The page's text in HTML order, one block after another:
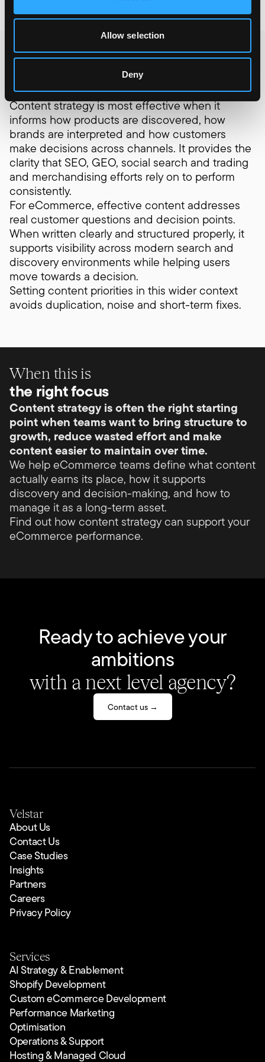
Allow selection
Deny
Where content
Content decisions rarely sit in isolation.
Content strategy is most effective when it
informs how products are discovered, how
brands are interpreted and how customers
make decisions across channels. It provides the
clarity that SEO, GEO, social search and trading
and merchandising efforts rely on to perform
consistently.
For eCommerce, effective content addresses
real customer questions and decision points.
When written clearly and structured properly, it
supports visibility across modern search and
discovery environments while helping users
move towards a decision.
Setting content priorities in this wider context
avoids duplication, noise and short-term fixes.
When this is
the right focus
Content strategy is often the right starting
point when teams want to bring structure to
growth, reduce wasted effort and make
content easier to maintain over time.
We help eCommerce teams define what content
actually earns its place, how it supports
discovery and decision-making, and how to
manage it as a long-term asset.
Find out how content strategy can support your
eCommerce performance.
Ready to achieve your
ambitions
with a next level agency?
Contact us →
Velstar
About Us
Contact Us
Case Studies
Insights
Partners
Careers
Privacy Policy
Services
AI Strategy & Enablement
Shopify Development
Custom eCommerce Development
Performance Marketing
Optimisation
Operations & Support
Hosting & Managed Cloud